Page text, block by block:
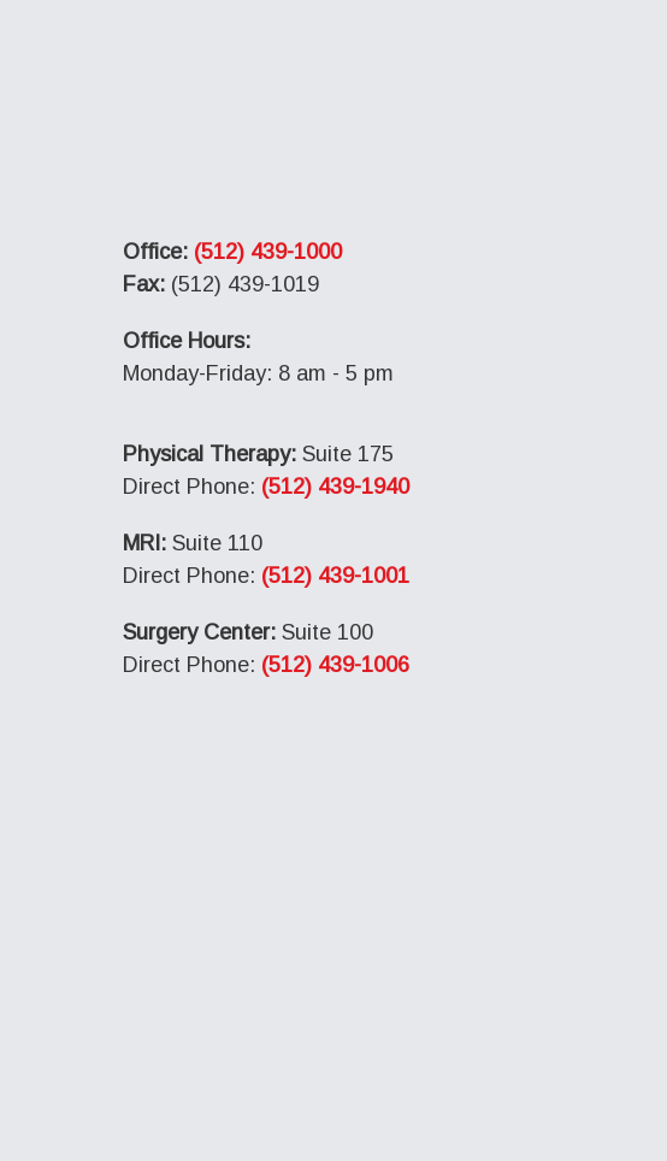
Office: (512) 439-1000
Fax: (512) 439-1019
Office Hours:
Monday-Friday: 8 am - 5 pm
Physical Therapy: Suite 175
Direct Phone: (512) 439-1940
MRI: Suite 110
Direct Phone: (512) 439-1001
Surgery Center: Suite 100
Direct Phone: (512) 439-1006